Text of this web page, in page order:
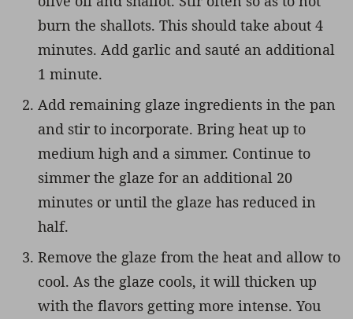
burn the shallots. This should take about 4
minutes. Add garlic and sauté an additional
1 minute.
Add remaining glaze ingredients in the pan
and stir to incorporate. Bring heat up to
medium high and a simmer. Continue to
simmer the glaze for an additional 20
minutes or until the glaze has reduced in
half.
Remove the glaze from the heat and allow to
cool. As the glaze cools, it will thicken up
with the flavors getting more intense. You